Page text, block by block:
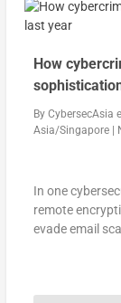
How
By CybersecAsia
Asia/Singapore|
In one
remote
evade email